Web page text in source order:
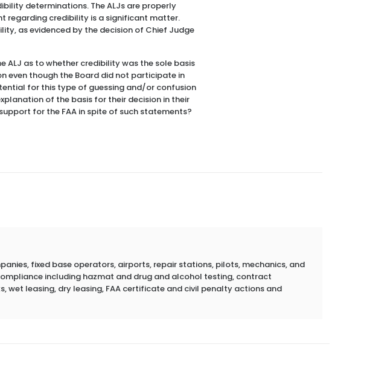
determinations. The ALJs are properly
regarding credibility is a significant matter.
as evidenced by the decision of Chief Judge
as to whether credibility was the sole basis
even though the Board did not participate in
for this type of guessing and/or confusion
of the basis for their decision in their
for the FAA in spite of such statements?
fixed base operators, airports, repair stations, pilots, mechanics, and
including hazmat and drug and alcohol testing, contract
leasing, dry leasing, FAA certificate and civil penalty actions and